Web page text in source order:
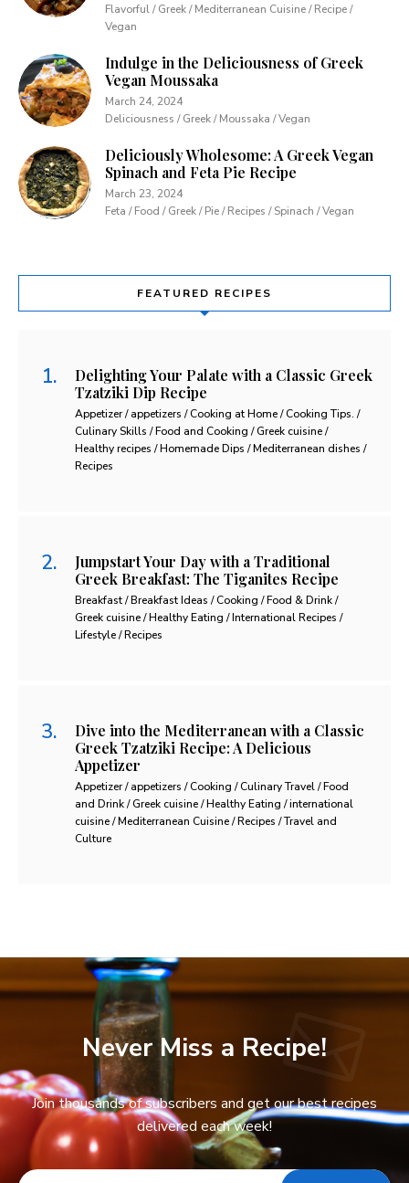
Flavorful / Greek / Mediterranean Cuisine / Recipe /
Vegan
Indulge in the Deliciousness of Greek
Vegan Moussaka
March 24, 2024
Deliciousness / Greek / Moussaka / Vegan
Deliciously Wholesome: A Greek Vegan
Spinach and Feta Pie Recipe
March 23, 2024
Feta / Food / Greek / Pie / Recipes / Spinach / Vegan
FEATURED RECIPES
Delighting Your Palate with a Classic Greek
Tzatziki Dip Recipe
Appetizer / appetizers / Cooking at Home / Cooking Tips. /
Culinary Skills / Food and Cooking / Greek cuisine /
Healthy recipes / Homemade Dips / Mediterranean dishes /
Recipes
Jumpstart Your Day with a Traditional
Greek Breakfast: The Tiganites Recipe
Breakfast / Breakfast Ideas / Cooking / Food & Drink /
Greek cuisine / Healthy Eating / International Recipes /
Lifestyle / Recipes
Dive into the Mediterranean with a Classic
Greek Tzatziki Recipe: A Delicious
Appetizer
Appetizer / appetizers / Cooking / Culinary Travel / Food
and Drink / Greek cuisine / Healthy Eating / international
cuisine / Mediterranean Cuisine / Recipes / Travel and
Culture
Never Miss a Recipe!
Join thousands of subscribers and get our best recipes
delivered each week!